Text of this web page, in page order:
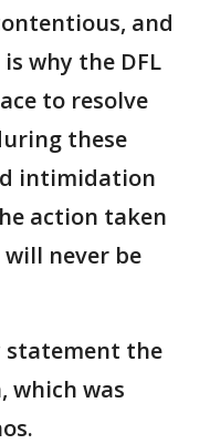
and
why the DFL
to resolve
these
intimidation
action taken
never be
statement the
which was